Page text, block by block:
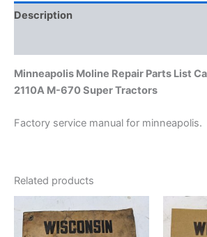
Tractors
Description
Minneapolis Moline Repair Parts List
2110A M-670 Super Tractors
Factory service manual for minneapolis.
Related products